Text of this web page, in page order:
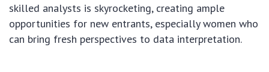
skilled analysts is skyrocketing, creating ample
opportunities for new entrants, especially women who
can bring fresh perspectives to data interpretation.